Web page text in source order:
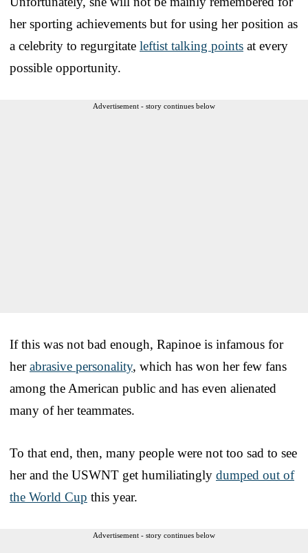
her sporting achievements but for using her position as
a celebrity to regurgitate leftist talking points at every
possible opportunity.
Advertisement - story continues below
If this was not bad enough, Rapinoe is infamous for
herabrasive personality, which has won her few fans
among the American public and has even alienated
many of her teammates.
To that end, then, many people were not too sad to see
her and the USWNT get humiliatingly dumped out of
the World Cup this year.
Advertisement - story continues below